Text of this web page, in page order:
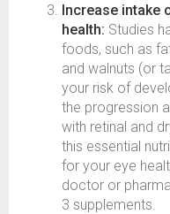
Increase intake
health: Studies
foods, such as
and walnuts (or
your risk of
the progression
with retinal and
this essential
for your eye
doctor or
3 supplements.